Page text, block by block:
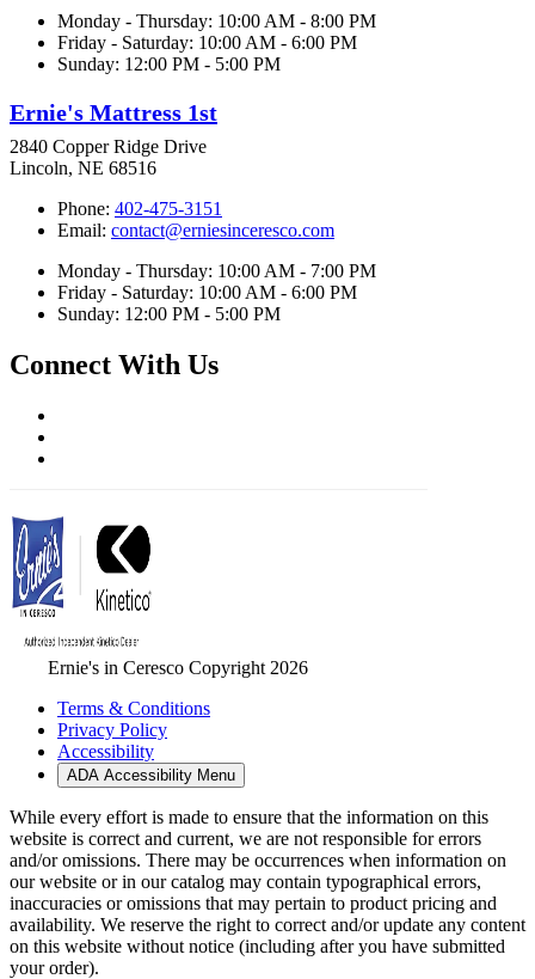
Monday - Thursday: 10:00 AM - 8:00 PM
Friday - Saturday: 10:00 AM - 6:00 PM
Sunday: 12:00 PM - 5:00 PM
Ernie's Mattress 1st
2840 Copper Ridge Drive
Lincoln, NE 68516
Phone: 402-475-3151
Email: contact@erniesinceresco.com
Monday - Thursday: 10:00 AM - 7:00 PM
Friday - Saturday: 10:00 AM - 6:00 PM
Sunday: 12:00 PM - 5:00 PM
Connect With Us
Ernie's in Ceresco Copyright 2026
Terms & Conditions
Privacy Policy
Accessibility
ADA Accessibility Menu
While every effort is made to ensure that the information on this
website is correct and current, we are not responsible for errors
and/or omissions. There may be occurrences when information on
our website or in our catalog may contain typographical errors,
inaccuracies or omissions that may pertain to product pricing and
availability. We reserve the right to correct and/or update any content
on this website without notice (including after you have submitted
your order).